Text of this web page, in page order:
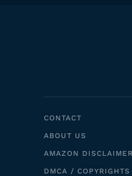
CONTACT
ABOUT US
AMAZON DISCLAIMER
DMCA /